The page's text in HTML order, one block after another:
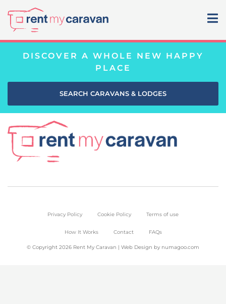
DISCOVER A WHOLE NEW HAPPY
PLACE
SEARCH CARAVANS & LODGES
Privacy Policy Cookie Policy Terms of use
How It Works Contact FAQs
© Copyright 2026 Rent My Caravan | Web Design by numagoo.com